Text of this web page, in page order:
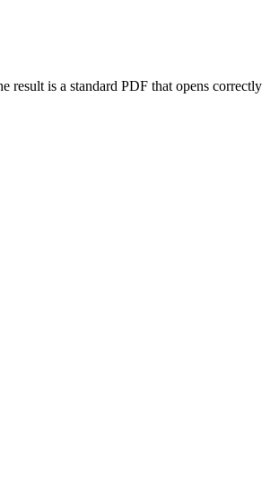
is a standard PDF that opens correctly